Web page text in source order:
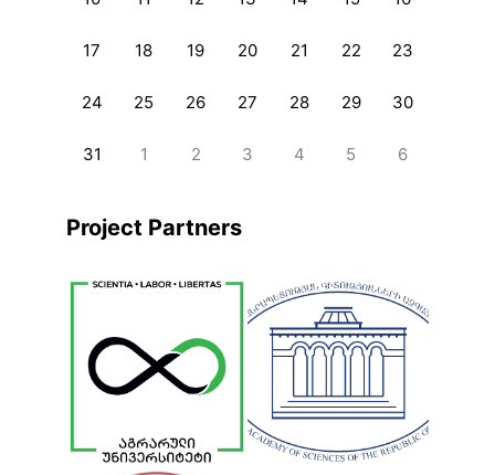
17 18 19 20 21 22 23
24 25 26 27 28 29 30
31 1 2 3 4 5 6
Project Partners